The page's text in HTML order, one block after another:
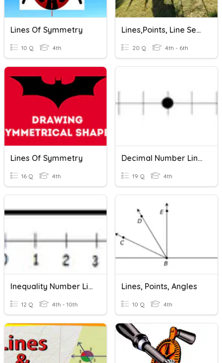
Lines Of Symmetry
10 Q 4th
Lines,points, Line Segments And Angles
20 Q 4th - 6th
Lines Of Symmetry
16 Q 4th
Decimal Number Lines
19 Q 4th
Inequality Number Lines
12 Q 4th - 10th
Lines, Points, Angles
10 Q 4th